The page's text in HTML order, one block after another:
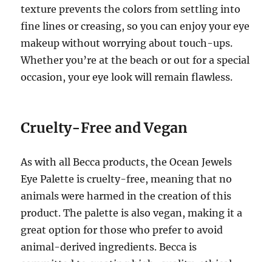
texture prevents the colors from settling into
fine lines or creasing, so you can enjoy your eye
makeup without worrying about touch-ups.
Whether you’re at the beach or out for a special
occasion, your eye look will remain flawless.
Cruelty-Free and Vegan
As with all Becca products, the Ocean Jewels
Eye Palette is cruelty-free, meaning that no
animals were harmed in the creation of this
product. The palette is also vegan, making it a
great option for those who prefer to avoid
animal-derived ingredients. Becca is